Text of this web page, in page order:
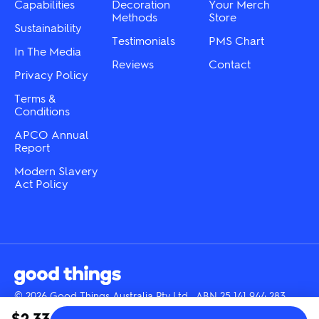
product
page
Capabilities
Sustainability
In The Media
Privacy Policy
Terms &
Conditions
APCO Annual
Report
Modern Slavery
Act Policy
Decoration
Methods
Testimonials
Reviews
Your Merch
Store
PMS Chart
Contact
© 2026 Good Things Australia Pty Ltd · ABN 25 141 944 283
InstagramLinkedIn